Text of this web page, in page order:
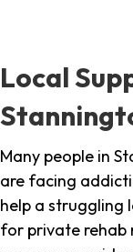
Local
Many people in
are facing
help a struggling
for private rehab